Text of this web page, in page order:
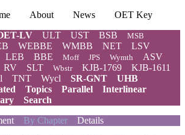
About News
OET Key
LV ULT UST BSB MSB
WEBBE WMBB NET
LSV
LEB BBE Moff JPS Wymth ASV
RV SLT Wbstr KJB-1769
KJB-1611
TNT Wycl SR-GNT
UHB
Topics Parallel
Interlinear
Search
By Chapter Details